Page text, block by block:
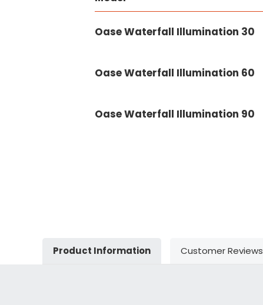
Oase Waterfall Illumination 30
Oase Waterfall Illumination 60
Oase Waterfall Illumination 90
Product Information Customer Reviews